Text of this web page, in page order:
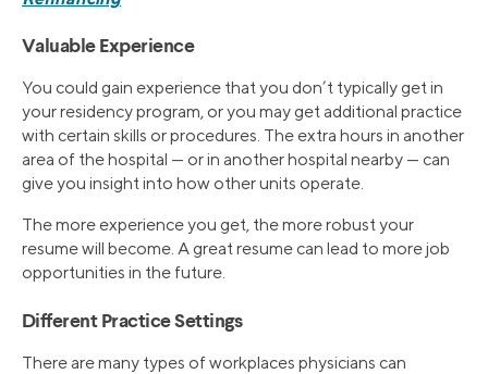
Valuable Experience
You could gain experience that you don’t typically get in
your residency program, or you may get additional practice
with certain skills or procedures. The extra hours in another
area of the hospital — or in another hospital nearby — can
give you insight into how other units operate.
The more experience you get, the more robust your
resume will become. A great resume can lead to more job
opportunities in the future.
Different Practice Settings
There are many types of workplaces physicians can